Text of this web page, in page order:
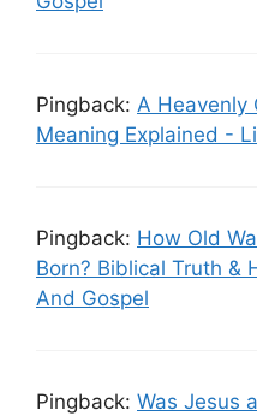
Pingback: A Heavenly
Meaning Explained -
Pingback: How Old
Born? Biblical Truth &
And Gospel
Pingback: Was Jesus